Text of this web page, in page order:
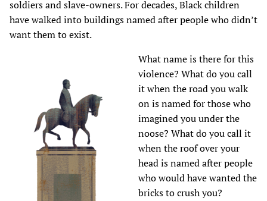
soldiers and slave-owners. For decades, Black children
have walked into buildings named after people who didn’t
want them to exist.
What name is there for this
violence? What do you call
it when the road you walk
on is named for those who
imagined you under the
noose? What do you call it
when the roof over your
head is named after people
who would have wanted the
bricks to crush you?